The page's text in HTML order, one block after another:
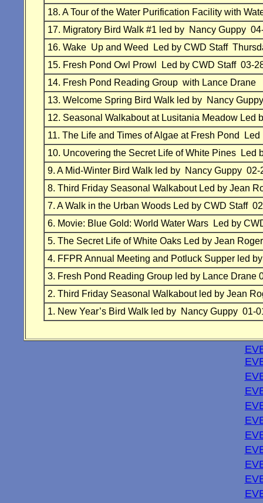
18. A Tour of the Water Purification Facility with
17. Migratory Bird Walk #1 led by Nancy Guppy
16. Wake Up and Weed Led by CWD Staff
15. Fresh Pond Owl Prowl Led by CWD Staff 03-
14. Fresh Pond Reading Group with Lance
13. Welcome Spring Bird Walk led by Nancy
12. Seasonal Walkabout at Lusitania Meadow Led
11. The Life and Times of Algae at Fresh Pond
10. Uncovering the Secret Life of White Pines
Led
9. A Mid-Winter Bird Walk led by Nancy Guppy 02-
8. Third Friday Seasonal Walkabout Led by Jean
7. A Walk in the Urban Woods Led by CWD Staff
6. Movie: Blue Gold: World Water Wars Led by
5. The Secret Life of White Oaks Led by Jean
4. FFPR Annual Meeting and Potluck Supper led
3. Fresh Pond Reading Group led by Lance Drane
2. Third Friday Seasonal Walkabout led by Jean
1. New Year’s Bird Walk led by Nancy Guppy 01-